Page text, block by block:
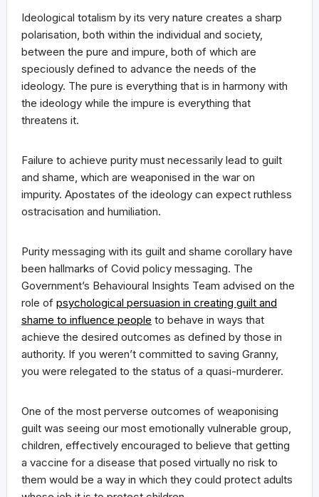
Ideological totalism by its very nature creates a sharp
polarisation, both within the individual and society,
between the pure and impure, both of which are
speciously defined to advance the needs of the
ideology. The pure is everything that is in harmony with
the ideology while the impure is everything that
threatens it.
Failure to achieve purity must necessarily lead to guilt
and shame, which are weaponised in the war on
impurity. Apostates of the ideology can expect ruthless
ostracisation and humiliation.
Purity messaging with its guilt and shame corollary have
been hallmarks of Covid policy messaging. The
Government’s Behavioural Insights Team advised on the
role of psychological persuasion in creating guilt and
shame to influence people to behave in ways that
achieve the desired outcomes as defined by those in
authority. If you weren’t committed to saving Granny,
you were relegated to the status of a quasi-murderer.
One of the most perverse outcomes of weaponising
guilt was seeing our most emotionally vulnerable group,
children, effectively encouraged to believe that getting
a vaccine for a disease that posed virtually no risk to
them would be a way in which they could protect adults